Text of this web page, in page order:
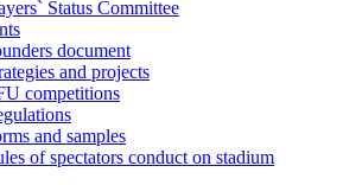
Status Committee
document
and projects
competitions
and samples
of spectators conduct on stadium